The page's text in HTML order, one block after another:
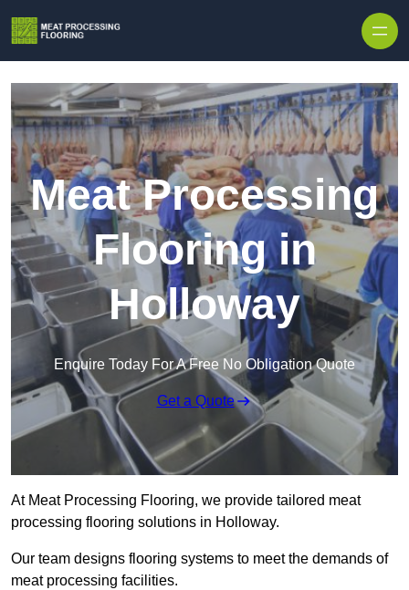
Meat Processing
Flooring in
Holloway
Enquire Today For A Free No Obligation Quote
Get a Quote
At Meat Processing Flooring, we provide tailored meat
processing flooring solutions in Holloway.
Our team designs flooring systems to meet the demands of
meat processing facilities.